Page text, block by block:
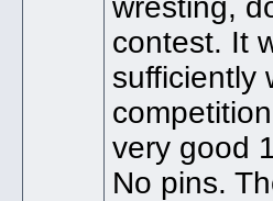
wresting,
contest. It
sufficiently
very good
No pins.